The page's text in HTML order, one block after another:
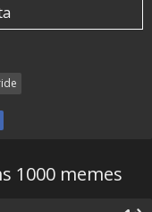
1000 memes